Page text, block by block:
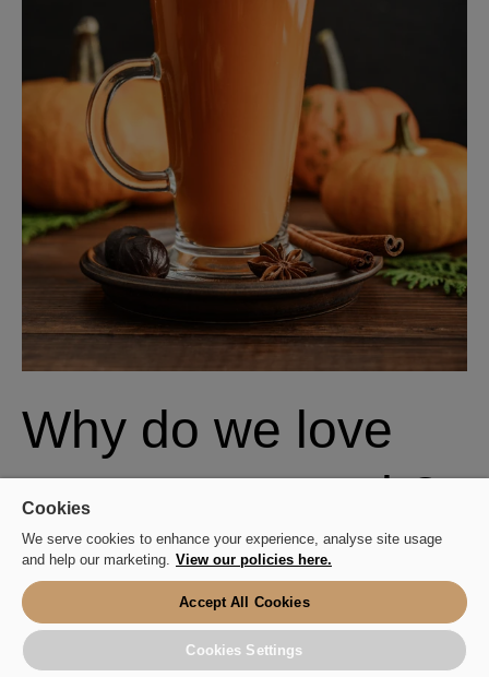
Why do we love
autumn so much?
Okay, so we know we just HAVE to buy a PSL
every year - but what is it about autumn that makes
us so giddy?
Cookies
We serve cookies to enhance your experience, analyse site usage
and help our marketing. View our policies here.
Accept All Cookies
Cookies Settings